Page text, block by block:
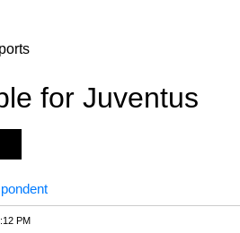
for Juventus
PM